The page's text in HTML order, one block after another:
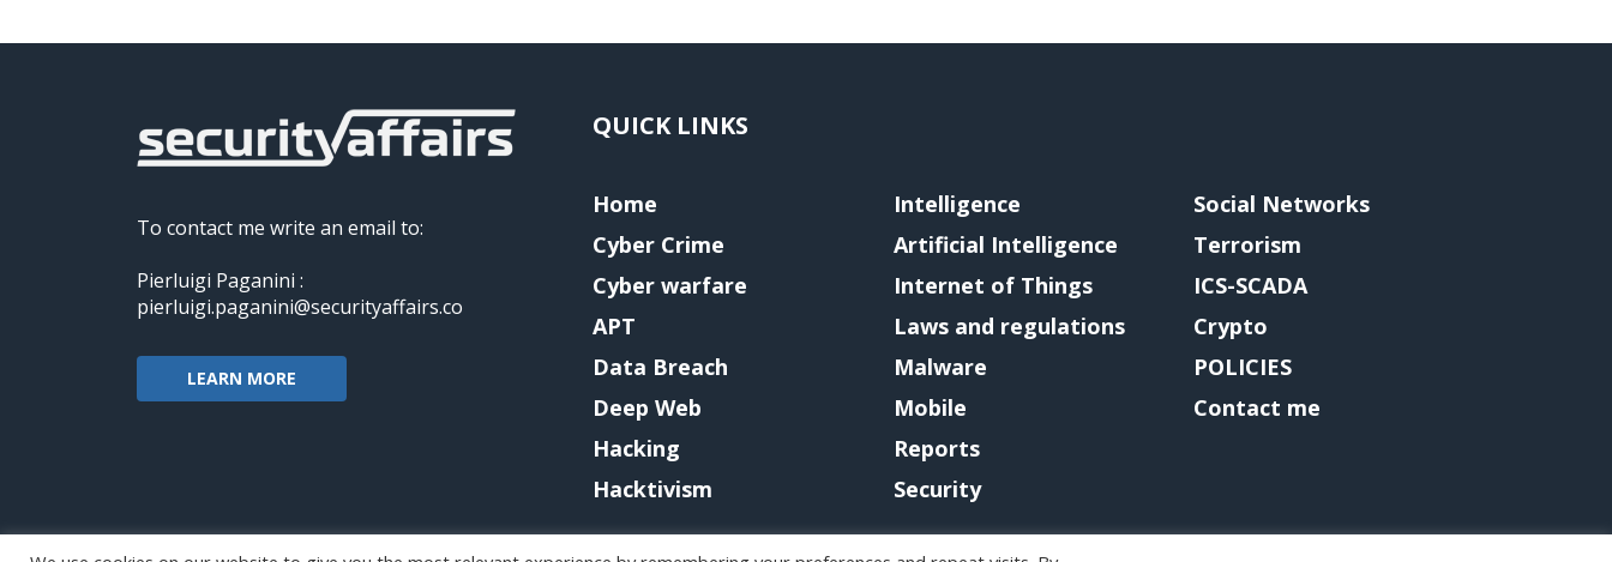
To contact me write an email to:
Pierluigi Paganini :
pierluigi.paganini@securityaffairs.co
LEARN MORE
QUICK LINKS
Home
Cyber Crime
Cyber warfare
APT
Data Breach
Deep Web
Hacking
Hacktivism
Intelligence
Artificial Intelligence
Internet of Things
Laws and regulations
Malware
Mobile
Reports
Security
Social Networks
Terrorism
ICS-SCADA
Crypto
POLICIES
Contact me